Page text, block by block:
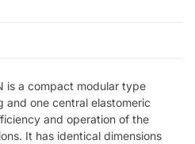
is a compact modular type
and one central elastomeric
and operation of the
It has identical dimensions